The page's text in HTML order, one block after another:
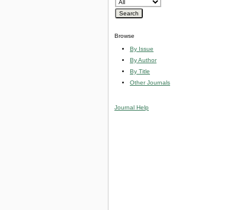
Browse
By Issue
By Author
By Title
Other Journals
Journal Help